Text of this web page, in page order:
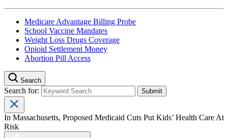
Medicare Advantage Billing Probe
School Vaccine Mandates
Weight Loss Drugs Coverage
Opioid Settlement Money
Abortion Pill Access
Search
Search for:
In Massachusetts, Proposed Medicaid Cuts Put Kids’ Health Care At
Risk